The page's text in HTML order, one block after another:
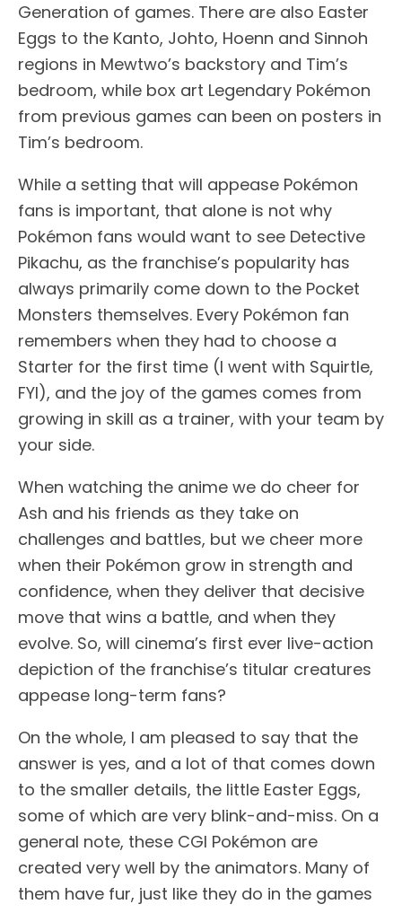
Generation of games. There are also Easter
Eggs to the Kanto, Johto, Hoenn and Sinnoh
regions in Mewtwo’s backstory and Tim’s
bedroom, while box art Legendary Pokémon
from previous games can been on posters in
Tim’s bedroom.
While a setting that will appease Pokémon
fans is important, that alone is not why
Pokémon fans would want to see Detective
Pikachu, as the franchise’s popularity has
always primarily come down to the Pocket
Monsters themselves. Every Pokémon fan
remembers when they had to choose a
Starter for the first time (I went with Squirtle,
FYI), and the joy of the games comes from
growing in skill as a trainer, with your team by
your side.
When watching the anime we do cheer for
Ash and his friends as they take on
challenges and battles, but we cheer more
when their Pokémon grow in strength and
confidence, when they deliver that decisive
move that wins a battle, and when they
evolve. So, will cinema’s first ever live-action
depiction of the franchise’s titular creatures
appease long-term fans?
On the whole, I am pleased to say that the
answer is yes, and a lot of that comes down
to the smaller details, the little Easter Eggs,
some of which are very blink-and-miss. On a
general note, these CGI Pokémon are
created very well by the animators. Many of
them have fur, just like they do in the games